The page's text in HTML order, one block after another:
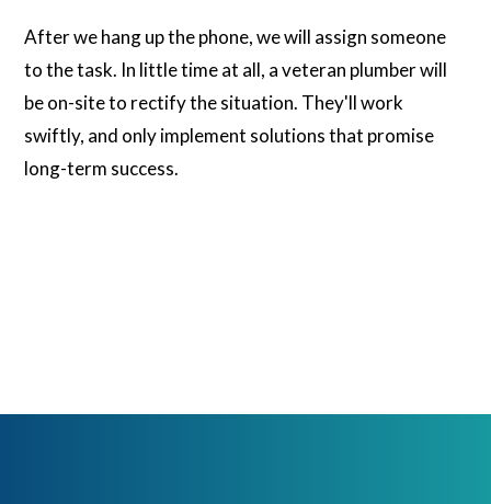
After we hang up the phone, we will assign someone
to the task. In little time at all, a veteran plumber will
be on-site to rectify the situation. They'll work
swiftly, and only implement solutions that promise
long-term success.